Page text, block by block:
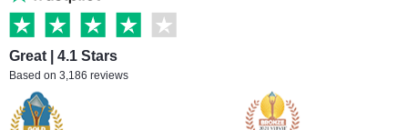
Great | 4.1 Stars
Based on 3,186 reviews